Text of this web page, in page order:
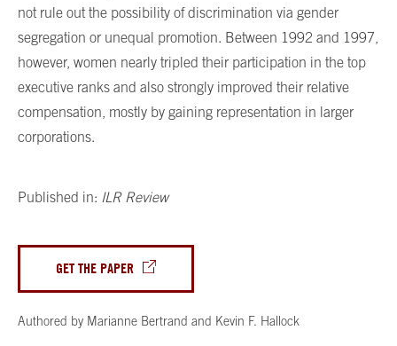
not rule out the possibility of discrimination via gender
segregation or unequal promotion. Between 1992 and 1997,
however, women nearly tripled their participation in the top
executive ranks and also strongly improved their relative
compensation, mostly by gaining representation in larger
corporations.
Published in: ILR Review
GET THE PAPER
Authored by Marianne Bertrand and Kevin F. Hallock